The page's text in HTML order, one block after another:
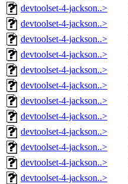
devtoolset-4-jackson..>
devtoolset-4-jackson..>
devtoolset-4-jackson..>
devtoolset-4-jackson..>
devtoolset-4-jackson..>
devtoolset-4-jackson..>
devtoolset-4-jackson..>
devtoolset-4-jackson..>
devtoolset-4-jackson..>
devtoolset-4-jackson..>
devtoolset-4-jackson..>
devtoolset-4-jackson..>